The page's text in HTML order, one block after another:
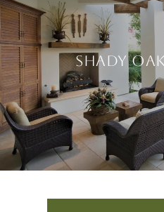
SHADY